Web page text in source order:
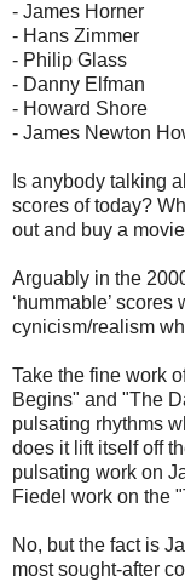
- James Horner
- Hans Zimmer
- Philip Glass
- Danny Elfman
- Howard Shore
- James Newton
Is anybody talking
scores of today?
out and buy a
Arguably in the
‘hummable’ scores
cynicism/realism
Take the fine work
Begins" and "The
pulsating rhythms
does it lift itself off
pulsating work on
Fiedel work on the
No, but the fact is
most sought-after